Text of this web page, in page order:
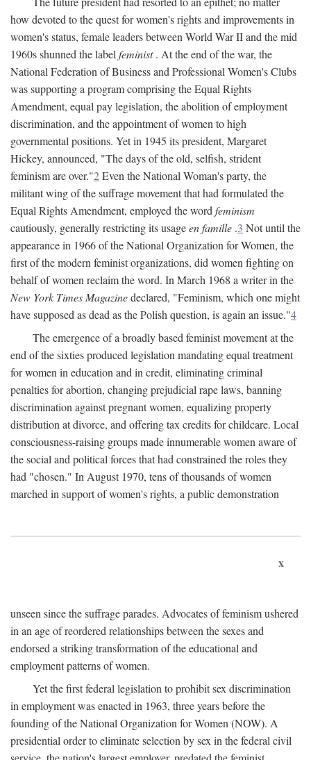
how devoted to the quest for women's rights and improvements in
women's status, female leaders between World War II and the mid
1960s shunned the label feminist. At the end of the war, the
National Federation of Business and Professional Women's Clubs
was supporting a program comprising the Equal Rights
Amendment, equal pay legislation, the abolition of employment
discrimination, and the appointment of women to high
governmental positions. Yet in 1945 its president, Margaret
Hickey, announced, "The days of the old, selfish, strident
feminism are over."2Even the National Woman's party, the
militant wing of the suffrage movement that had formulated the
Equal Rights Amendment, employed the word feminism
cautiously, generally restricting its usageen famille .3 Not until the
appearance in 1966 of the National Organization for Women, the
first of the modern feminist organizations, did women fighting on
behalf of women reclaim the word. In March 1968 a writer in the
New York Times Magazinedeclared, "Feminism, which one might
have supposed as dead as the Polish question, is again an issue."4
The emergence of a broadly based feminist movement at the
end of the sixties produced legislation mandating equal treatment
for women in education and in credit, eliminating criminal
penalties for abortion, changing prejudicial rape laws, banning
discrimination against pregnant women, equalizing property
distribution at divorce, and offering tax credits for childcare. Local
consciousness-raising groups made innumerable women aware of
the social and political forces that had constrained the roles they
had "chosen." In August 1970, tens of thousands of women
marched in support of women's rights, a public demonstration
x
unseen since the suffrage parades. Advocates of feminism ushered
in an age of reordered relationships between the sexes and
endorsed a striking transformation of the educational and
employment patterns of women.
Yet the first federal legislation to prohibit sex discrimination
in employment was enacted in 1963, three years before the
founding of the National Organization for Women (NOW). A
presidential order to eliminate selection by sex in the federal civil